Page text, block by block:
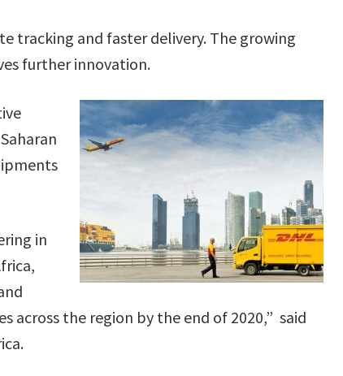
tracking and faster delivery. The growing
further innovation.
in
across the region by the end of 2020,” said